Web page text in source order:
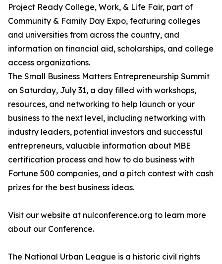
Project Ready College, Work, & Life Fair, part of
Community & Family Day Expo, featuring colleges
and universities from across the country, and
information on financial aid, scholarships, and college
access organizations.
The Small Business Matters Entrepreneurship Summit
on Saturday, July 31, a day filled with workshops,
resources, and networking to help launch or your
business to the next level, including networking with
industry leaders, potential investors and successful
entrepreneurs, valuable information about MBE
certification process and how to do business with
Fortune 500 companies, and a pitch contest with cash
prizes for the best business ideas.
Visit our website at nulconference.org to learn more
about our Conference.
The National Urban League is a historic civil rights